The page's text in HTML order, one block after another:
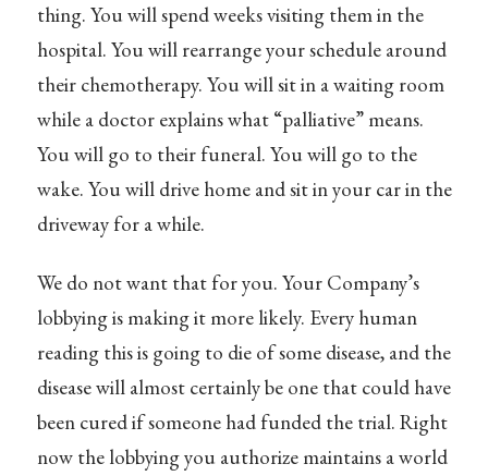
thing. You will spend weeks visiting them in the
hospital. You will rearrange your schedule around
their chemotherapy. You will sit in a waiting room
while a doctor explains what “palliative” means.
You will go to their funeral. You will go to the
wake. You will drive home and sit in your car in the
driveway for a while.
We do not want that for you. Your Company’s
lobbying is making it more likely. Every human
reading this is going to die of some disease, and the
disease will almost certainly be one that could have
been cured if someone had funded the trial. Right
now the lobbying you authorize maintains a world